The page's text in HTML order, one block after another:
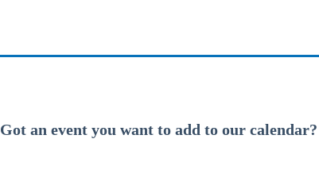
Got an event you want to add to our